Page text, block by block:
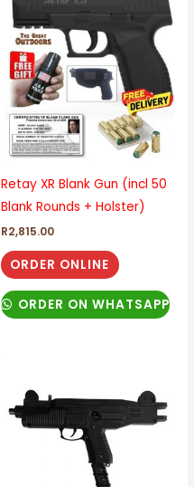
Retay XR Blank Gun (incl 50
Blank Rounds + Holster)
R2,815.00
ORDER ONLINE
ORDER ON WHATSAPP